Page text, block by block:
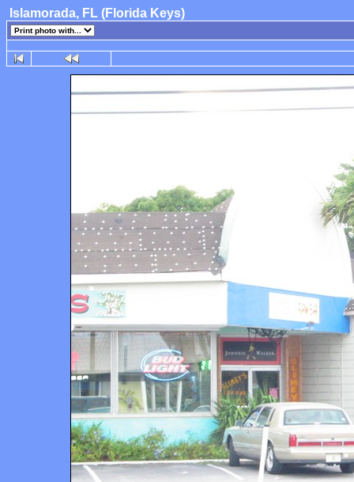
Islamorada, FL (Florida Keys)